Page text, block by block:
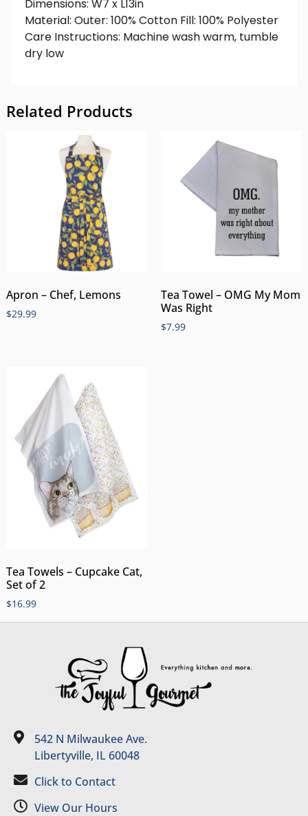
Dimensions: W7 x L13in
Material: Outer: 100% Cotton Fill: 100% Polyester
Care Instructions: Machine wash warm, tumble
dry low
Related Products
Apron – Chef, Lemons
$29.99
Tea Towel – OMG My Mom
Was Right
$7.99
Tea Towels – Cupcake Cat,
Set of 2
$16.99
542 N Milwaukee Ave.
Libertyville, IL 60048
Click to Contact
View Our Hours